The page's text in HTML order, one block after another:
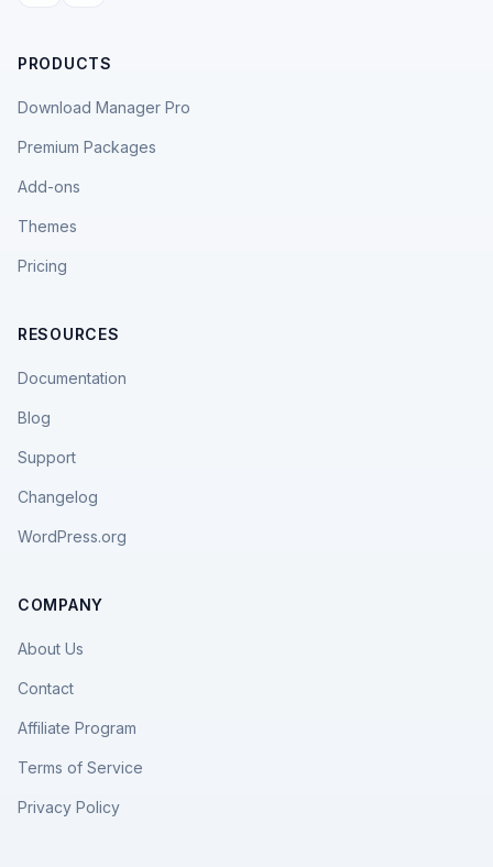
PRODUCTS
Download Manager Pro
Premium Packages
Add-ons
Themes
Pricing
RESOURCES
Documentation
Blog
Support
Changelog
WordPress.org
COMPANY
About Us
Contact
Affiliate Program
Terms of Service
Privacy Policy